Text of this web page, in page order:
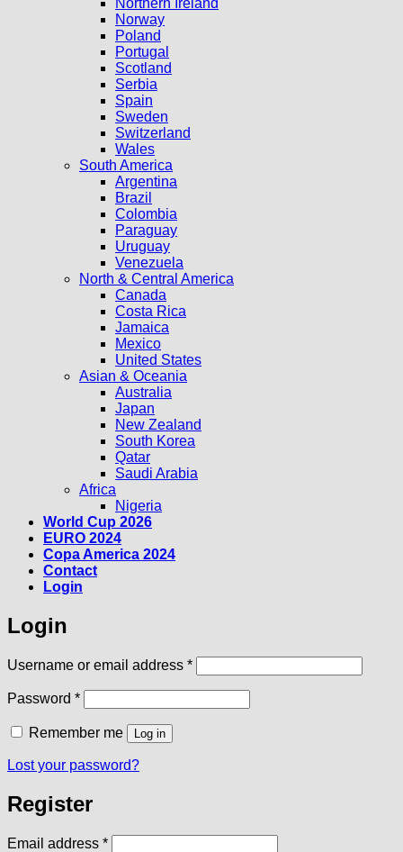
Northern Ireland
Norway
Poland
Portugal
Scotland
Serbia
Spain
Sweden
Switzerland
Wales
South America
Argentina
Brazil
Colombia
Paraguay
Uruguay
Venezuela
North & Central America
Canada
Costa Rica
Jamaica
Mexico
United States
Asian & Oceania
Australia
Japan
New Zealand
South Korea
Qatar
Saudi Arabia
Africa
Nigeria
World Cup 2026
EURO 2024
Copa America 2024
Contact
Login
Login
Username or email address *Required
Password *Required
Remember me Log in
Lost your password?
Register
Email address *Required